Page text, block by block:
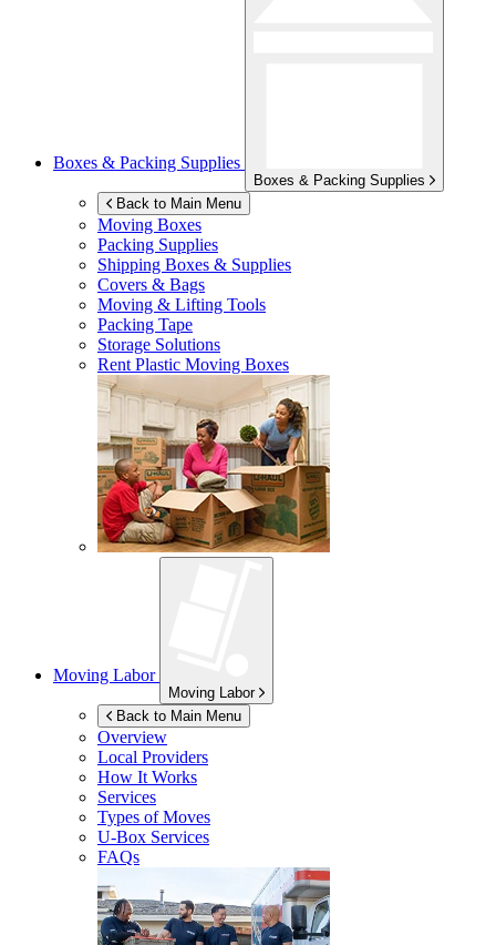
Boxes & Packing Supplies
Boxes & Packing Supplies
Back to Main Menu
Moving Boxes
Packing Supplies
Shipping Boxes & Supplies
Covers & Bags
Moving & Lifting Tools
Packing Tape
Storage Solutions
Rent Plastic Moving Boxes
Moving Labor
Moving Labor
Back to Main Menu
Overview
Local Providers
How It Works
Services
Types of Moves
U-Box Services
FAQs